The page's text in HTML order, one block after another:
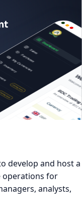
develop and host a
operations for
analysts,